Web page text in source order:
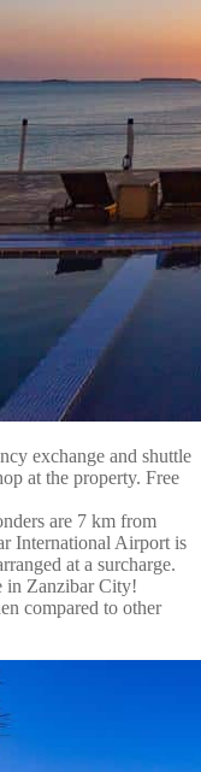
exchange and shuttle
at the property. Free
are 7 km from
International Airport is
at a surcharge.
in Zanzibar City!
compared to other